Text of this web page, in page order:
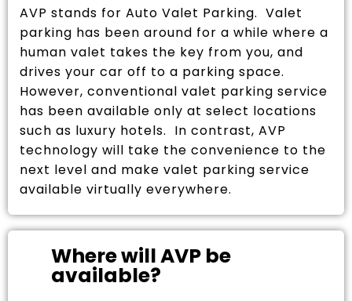
AVP stands for Auto Valet Parking. Valet
parking has been around for a while where a
human valet takes the key from you, and
drives your car off to a parking space.
However, conventional valet parking service
has been available only at select locations
such as luxury hotels. In contrast, AVP
technology will take the convenience to the
next level and make valet parking service
available virtually everywhere.
Where will AVP be
available?